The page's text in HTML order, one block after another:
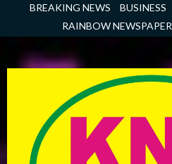
BREAKING NEWS BUSINESS
RAINBOW NEWSPAPER